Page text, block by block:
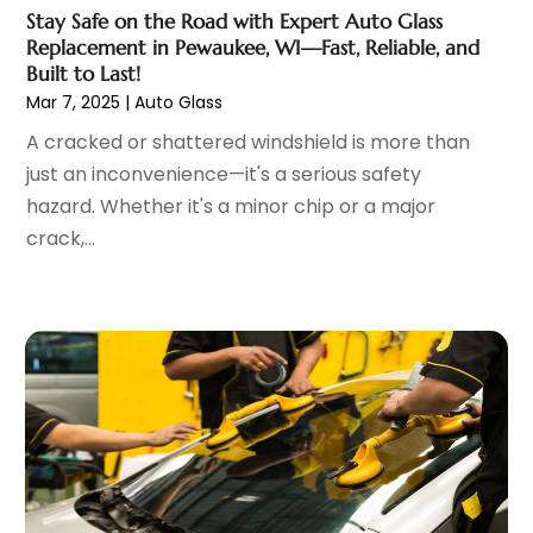
Car Dealers(20)
Car Dealership
Car Detailing Customization
Car Fleet Leasing(2)
Car Stereo Store(1)
Car Wash (1)
Chevrolet Dealer
Ford Dealer(6)
German Vehicles Repair Shop(1)
Glass Replacement
(2)
Limousine Service(1)
Motorcycle Dealer(1)
Motorcycles(3)
Oil Change Service(2)
December 2024
November 2024(7)
October 2024
September 2024(6)
August 2024(9)
July 2024(7)
June 2024(5)
May 2024
February 2024(11)
January 2024(6)
December 2023(6)
November 2023(1)
October 2023(5)
September 2023(4)
August 2023(10)
Stay Safe on the Road with Expert Auto Glass
Replacement in Pewaukee, WI—Fast, Reliable, and
Built to Last!
Mar 7, 2025 |Auto Glass
A cracked or shattered windshield is more than
just an inconvenience—it's a serious safety
hazard. Whether it's a minor chip or a major
crack,...